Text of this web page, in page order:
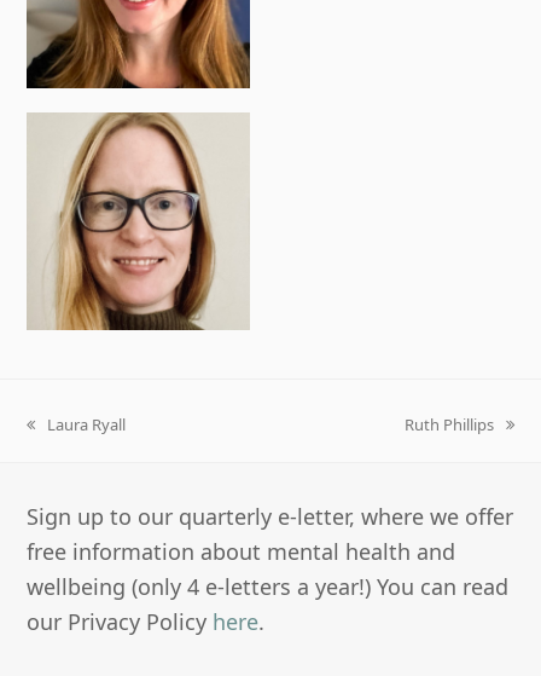
previous
Laura Ryall
next
Ruth Phillips
Sign up to our quarterly e-letter, where we offer
free information about mental health and
wellbeing (only 4 e-letters a year!) You can read
our Privacy Policy here.